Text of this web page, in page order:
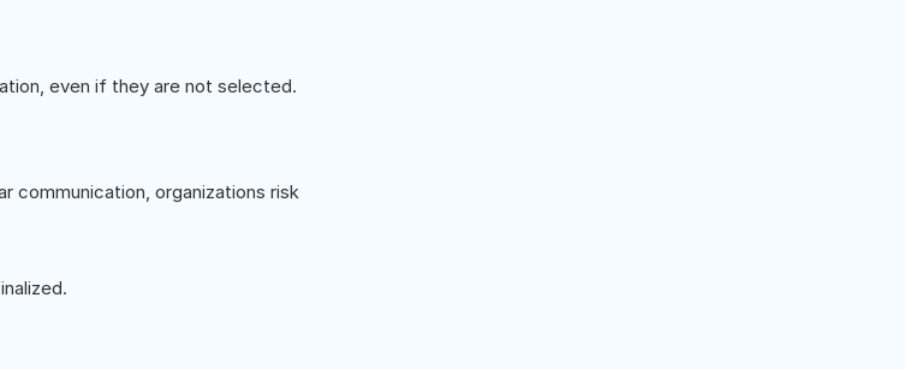
even if they are not selected.
communication, organizations risk